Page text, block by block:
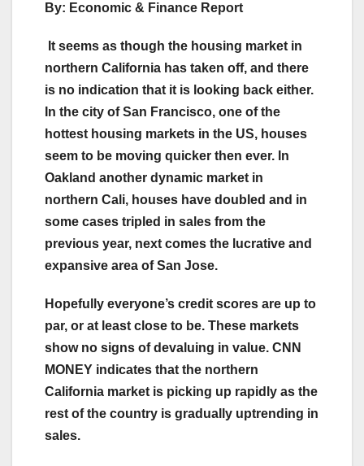
By: Economic & Finance Report
It seems as though the housing market in
northern California has taken off, and there
is no indication that it is looking back either.
In the city of San Francisco, one of the
hottest housing markets in the US, houses
seem to be moving quicker then ever. In
Oakland another dynamic market in
northern Cali, houses have doubled and in
some cases tripled in sales from the
previous year, next comes the lucrative and
expansive area of San Jose.
Hopefully everyone’s credit scores are up to
par, or at least close to be. These markets
show no signs of devaluing in value. CNN
MONEY indicates that the northern
California market is picking up rapidly as the
rest of the country is gradually uptrending in
sales.